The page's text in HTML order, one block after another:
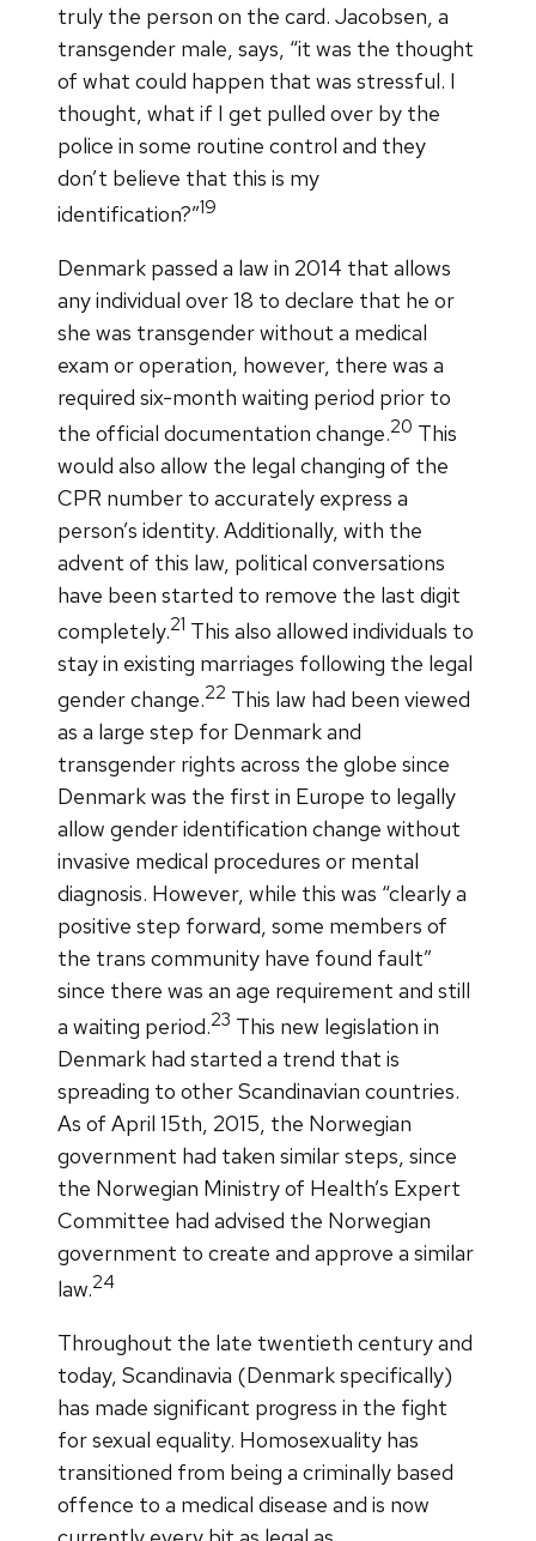
truly the person on the card. Jacobsen, a
transgender male, says, “it was the thought
of what could happen that was stressful. I
thought, what if I get pulled over by the
police in some routine control and they
don’t believe that this is my
identification?”19
Denmark passed a law in 2014 that allows
any individual over 18 to declare that he or
she was transgender without a medical
exam or operation, however, there was a
required six-month waiting period prior to
the official documentation change.20 This
would also allow the legal changing of the
CPR number to accurately express a
person’s identity. Additionally, with the
advent of this law, political conversations
have been started to remove the last digit
completely.21 This also allowed individuals to
stay in existing marriages following the legal
gender change.22 This law had been viewed
as a large step for Denmark and
transgender rights across the globe since
Denmark was the first in Europe to legally
allow gender identification change without
invasive medical procedures or mental
diagnosis. However, while this was “clearly a
positive step forward, some members of
the trans community have found fault”
since there was an age requirement and still
a waiting period.23 This new legislation in
Denmark had started a trend that is
spreading to other Scandinavian countries.
As of April 15th, 2015, the Norwegian
government had taken similar steps, since
the Norwegian Ministry of Health’s Expert
Committee had advised the Norwegian
government to create and approve a similar
law.24
Throughout the late twentieth century and
today, Scandinavia (Denmark specifically)
has made significant progress in the fight
for sexual equality. Homosexuality has
transitioned from being a criminally based
offence to a medical disease and is now